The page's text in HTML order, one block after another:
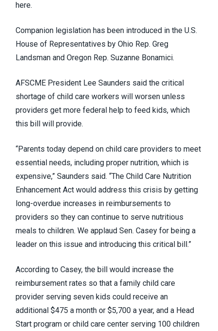
here.
Companion legislation has been introduced in the U.S.
House of Representatives by Ohio Rep. Greg
Landsman and Oregon Rep. Suzanne Bonamici.
AFSCME President Lee Saunders said the critical
shortage of child care workers will worsen unless
providers get more federal help to feed kids, which
this bill will provide.
“Parents today depend on child care providers to meet
essential needs, including proper nutrition, which is
expensive,” Saunders said. “The Child Care Nutrition
Enhancement Act would address this crisis by getting
long-overdue increases in reimbursements to
providers so they can continue to serve nutritious
meals to children. We applaud Sen. Casey for being a
leader on this issue and introducing this critical bill.”
According to Casey, the bill would increase the
reimbursement rates so that a family child care
provider serving seven kids could receive an
additional $475 a month or $5,700 a year, and a Head
Start program or child care center serving 100 children